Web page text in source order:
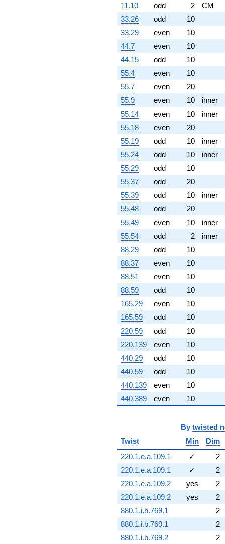
11.10
odd 2
CM
33.26
odd
10
33.29
even
10
44.7
even
10
44.15
odd
10
55.4
even
10
55.7
even
20
55.9
even 10
inner
55.14
even 10
inner
55.18
even
20
55.19
odd 10
inner
55.24
odd 10
inner
55.29
odd
10
55.37
odd
20
55.39
odd 10
inner
55.48
odd
20
55.49
even 10
inner
55.54
odd 2
inner
88.29
odd
10
88.37
even
10
88.51
even
10
88.59
odd
10
165.29
even
10
165.59
odd
10
220.59
odd
10
220.139
even
10
440.29
odd
10
440.59
odd
10
440.139
even
10
440.389
even 10
By twisted
Twist
Min
Dim
220.1.e.a.109.1
✓
2
220.1.e.a.109.1
✓
2
220.1.e.a.109.2
yes
2
220.1.e.a.109.2
yes
2
880.1.i.b.769.1
2
880.1.i.b.769.1
2
880.1.i.b.769.2
2